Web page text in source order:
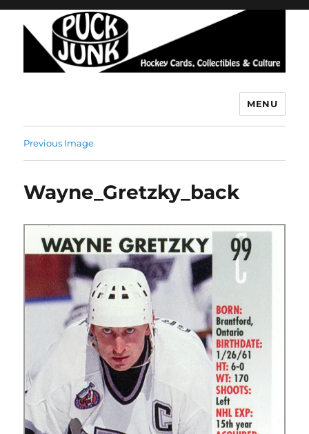
MENU
Previous Image
Wayne_Gretzky_back